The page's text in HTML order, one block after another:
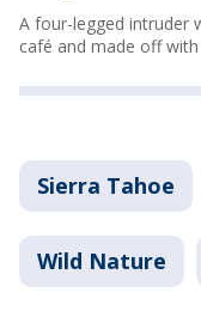
A four-legged intruder
café and made off
Sierra Tahoe
Wild Nature